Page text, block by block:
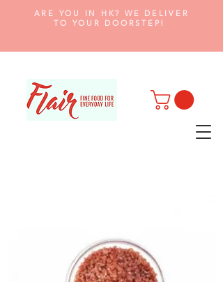
ARE YOU IN HK? WE DELIVER
TO YOUR DOORSTEP!